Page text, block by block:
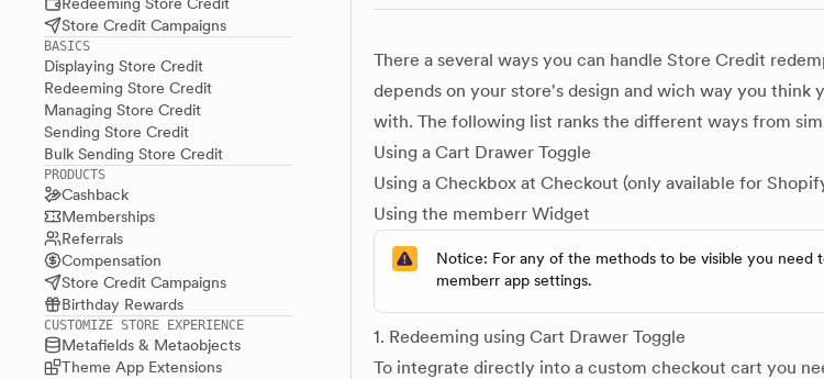
Store Credit Campaigns
BASICS
Displaying Store Credit
Redeeming Store Credit
Managing Store Credit
Sending Store Credit
Bulk Sending Store Credit
PRODUCTS
Cashback
Memberships
Referrals
Compensation
Store Credit Campaigns
Birthday Rewards
CUSTOMIZE STORE EXPERIENCE
Metafields & Metaobjects
Theme App Extensions
There a several ways you can handle Store Credit
depends on your store's design and wich way you
with. The following list ranks the different ways from
Using a Cart Drawer Toggle
Using a Checkbox at Checkout (only available for
Using the memberr Widget
Notice: For any of the methods to be visible you need
memberr app settings.
1. Redeeming using Cart Drawer Toggle
To integrate directly into a custom checkout cart you